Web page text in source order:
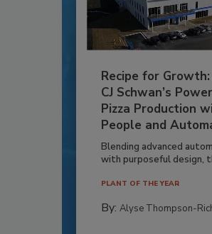
Recipe for
CJ Schwan’s
Pizza Production
People and
Blending advanced
with purposeful design,
PLANT OF THE YEAR
By: Alyse Thompson-